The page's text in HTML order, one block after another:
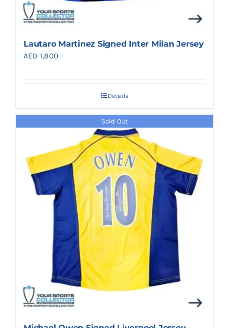
Lautaro Martinez Signed Inter Milan Jersey
AED 1,800
Details
Sold Out